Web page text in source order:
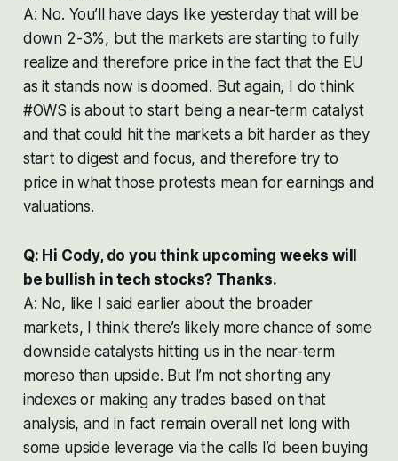
A: No. You’ll have days like yesterday that will be
down 2-3%, but the markets are starting to fully
realize and therefore price in the fact that the EU
as it stands now is doomed. But again, I do think
#OWS is about to start being a near-term catalyst
and that could hit the markets a bit harder as they
start to digest and focus, and therefore try to
price in what those protests mean for earnings and
valuations.
Q: Hi Cody, do you think upcoming weeks will
be bullish in tech stocks? Thanks.
A: No, like I said earlier about the broader
markets, I think there’s likely more chance of some
downside catalysts hitting us in the near-term
moreso than upside. But I’m not shorting any
indexes or making any trades based on that
analysis, and in fact remain overall net long with
some upside leverage via the calls I’d been buying